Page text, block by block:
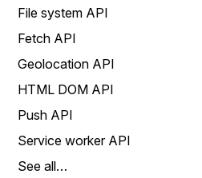
File system API
Fetch API
Geolocation API
HTML DOM API
Push API
Service worker API
See all…